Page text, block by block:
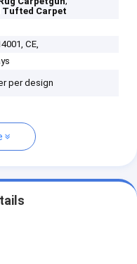
Tufted Carpet
CE,
per design